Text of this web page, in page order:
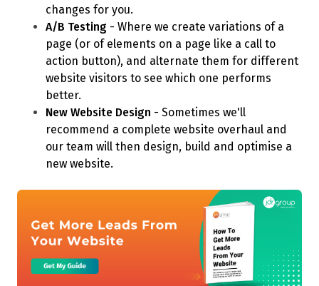
changes for you.
A/B Testing - Where we create variations of a
page (or of elements on a page like a call to
action button), and alternate them for different
website visitors to see which one performs
better.
New Website Design - Sometimes we'll
recommend a complete website overhaul and
our team will then design, build and optimise a
new website.